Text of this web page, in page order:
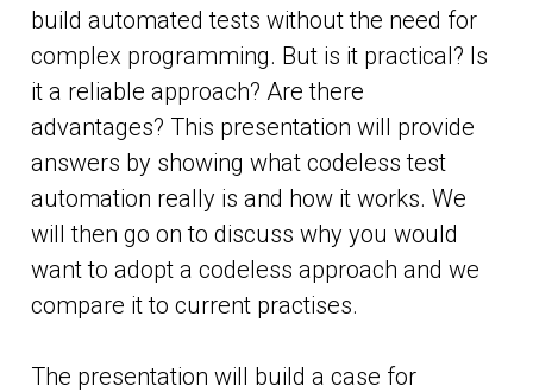
build automated tests without the need for
complex programming. But is it practical? Is
it a reliable approach? Are there
advantages? This presentation will provide
answers by showing what codeless test
automation really is and how it works. We
will then go on to discuss why you would
want to adopt a codeless approach and we
compare it to current practises.
The presentation will build a case for